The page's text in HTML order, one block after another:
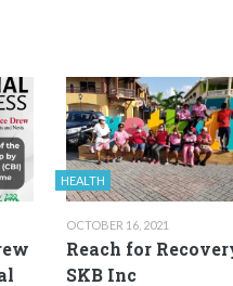
HEALTH
OCTOBER 16, 2021
Reach for
SKB Inc